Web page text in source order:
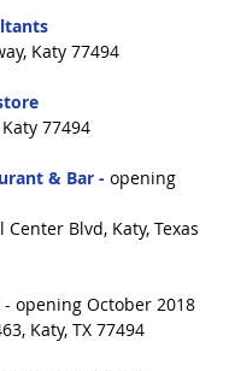
Katy 77494
77494
& Bar - opening
Blvd, Katy, Texas
- opening October 2018
Katy, TX 77494